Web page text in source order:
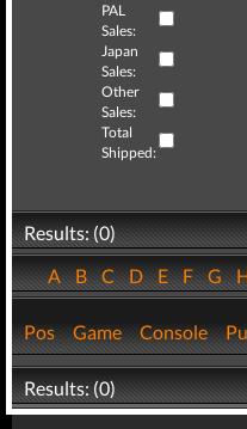
PAL
Sales:
Japan
Sales:
Other
Sales:
Total
Shipped:
Results: (0)
ABCDEFG
Pos Game Console
Results: (0)